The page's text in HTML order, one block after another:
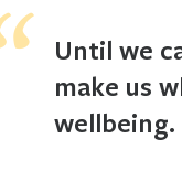
Until we
make us
wellbeing.